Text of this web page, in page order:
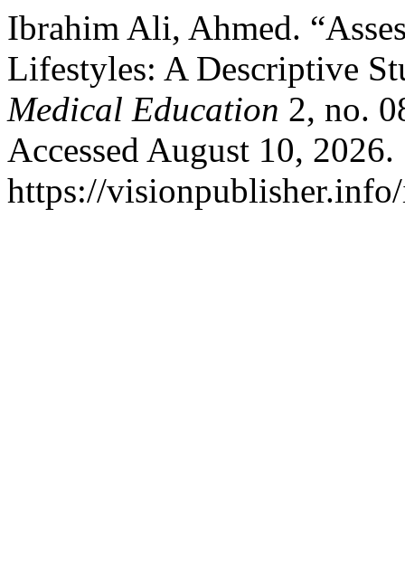
Ibrahim Ali, Ahmed.
Lifestyles: A Descriptive
Medical Education 2, no.
Accessed August 10, 2026.
https://